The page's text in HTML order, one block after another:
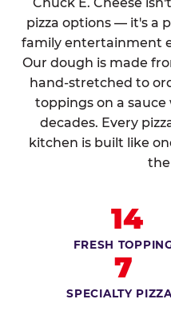
pizza options — it's a
family entertainment
Our dough is made
hand-stretched to
toppings on a
decades. Every
kitchen is built like
14
FRESH
7
SPECIALTY